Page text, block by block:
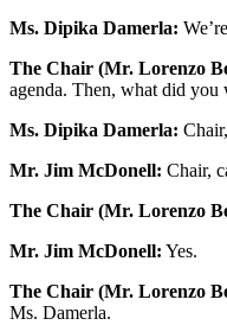
Ms. Dipika Damerla:
The Chair (Mr. Lorenzo
agenda. Then, what did you
Ms. Dipika Damerla:
Mr. Jim McDonell: Chair,
The Chair (Mr. Lorenzo
Mr. Jim McDonell: Yes.
The Chair (Mr. Lorenzo
Ms. Damerla.